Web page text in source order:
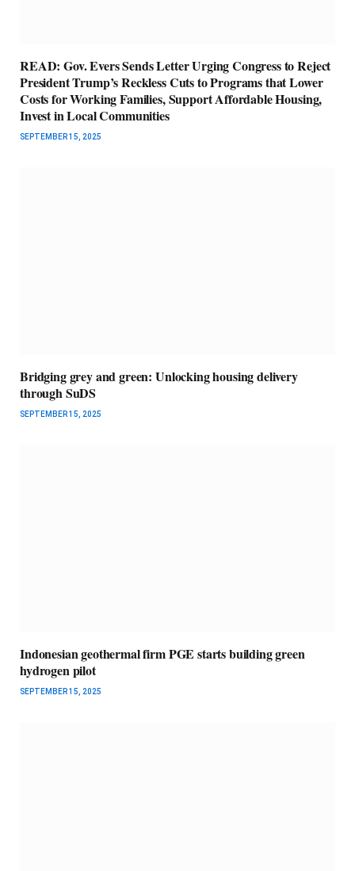
READ: Gov. Evers Sends Letter Urging Congress to Reject
President Trump’s Reckless Cuts to Programs that Lower
Costs for Working Families, Support Affordable Housing,
Invest in Local Communities
SEPTEMBER 15, 2025
Bridging grey and green: Unlocking housing delivery
through SuDS
SEPTEMBER 15, 2025
Indonesian geothermal firm PGE starts building green
hydrogen pilot
SEPTEMBER 15, 2025